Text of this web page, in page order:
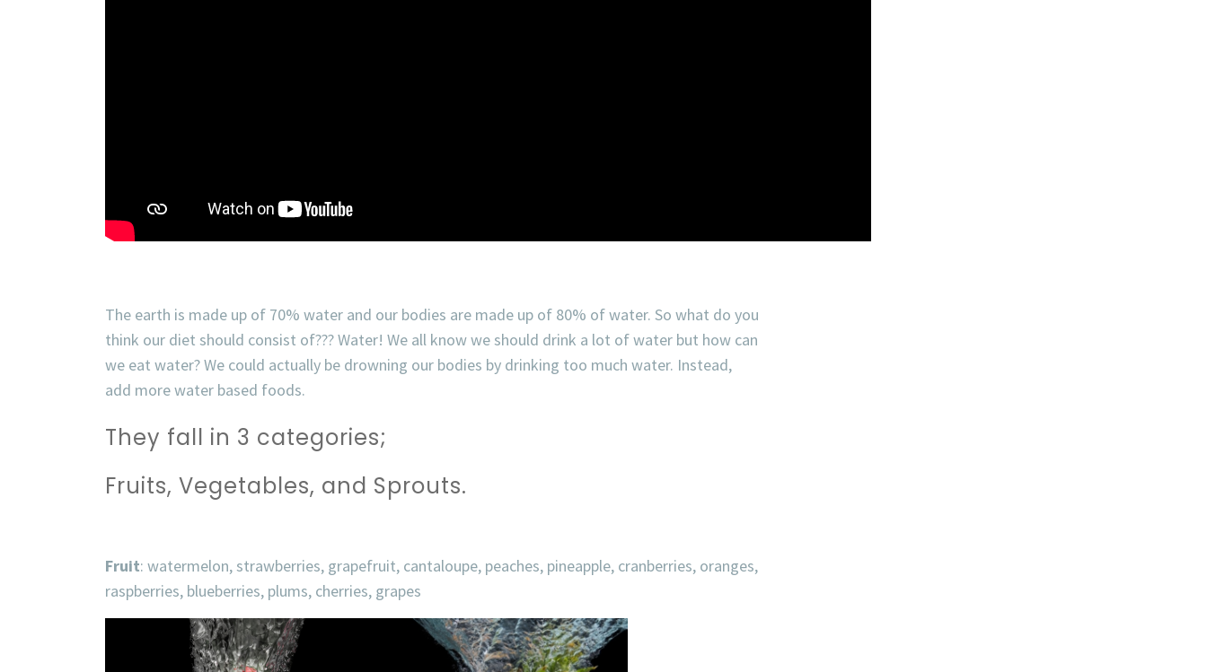
The earth is made up of 70% water and our bodies are made up of 80% of water. So what do you
think our diet should consist of??? Water! We all know we should drink a lot of water but how can
we eat water? We could actually be drowning our bodies by drinking too much water. Instead,
add more water based foods.
They fall in 3 categories;
Fruits, Vegetables, and Sprouts.
Fruit: watermelon, strawberries, grapefruit, cantaloupe, peaches, pineapple, cranberries, oranges,
raspberries, blueberries, plums, cherries, grapes